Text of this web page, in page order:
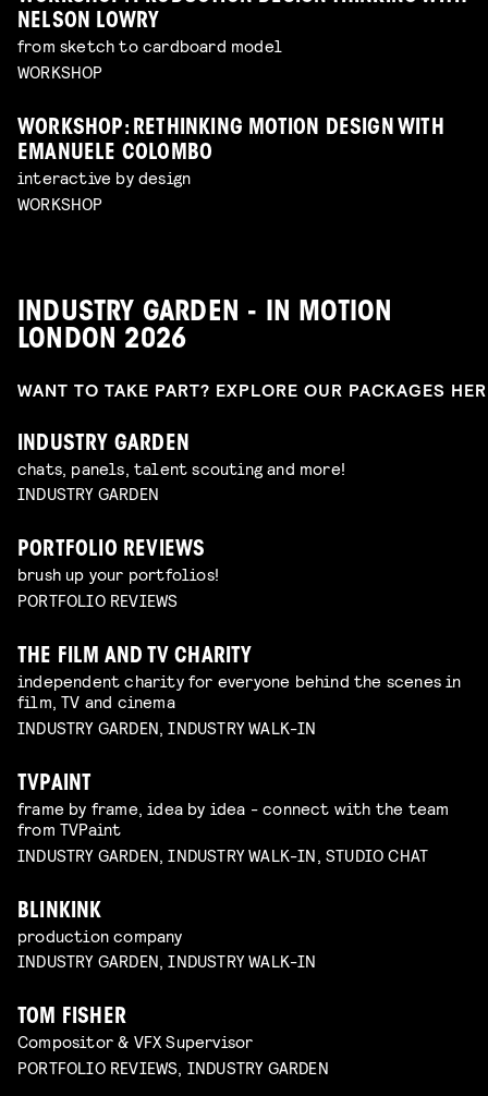
NELSON LOWRY
from sketch to cardboard model
WORKSHOP
WORKSHOP: RETHINKING MOTION DESIGN WITH
EMANUELE COLOMBO
interactive by design
WORKSHOP
INDUSTRY GARDEN - IN MOTION
LONDON 2026
WANT TO TAKE PART? EXPLORE OUR PACKAGES
INDUSTRY GARDEN
chats, panels, talent scouting and more!
INDUSTRY GARDEN
PORTFOLIO REVIEWS
brush up your portfolios!
PORTFOLIO REVIEWS
THE FILM AND TV CHARITY
independent charity for everyone behind the scenes in
film, TV and cinema
INDUSTRY GARDEN, INDUSTRY WALK-IN
TVPAINT
frame by frame, idea by idea - connect with the team
from TVPaint
INDUSTRY GARDEN, INDUSTRY WALK-IN, STUDIO CHAT
BLINKINK
production company
INDUSTRY GARDEN, INDUSTRY WALK-IN
TOM FISHER
Compositor & VFX Supervisor
PORTFOLIO REVIEWS, INDUSTRY GARDEN